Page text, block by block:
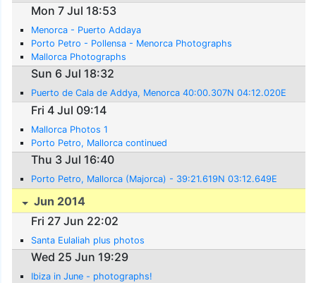
Mon 7 Jul 18:53
Menorca - Puerto Addaya
Porto Petro - Pollensa - Menorca Photographs
Mallorca Photographs
Sun 6 Jul 18:32
Puerto de Cala de Addya, Menorca 40:00.307N 04:12.020E
Fri 4 Jul 09:14
Mallorca Photos 1
Porto Petro, Mallorca continued
Thu 3 Jul 16:40
Porto Petro, Mallorca (Majorca) - 39:21.619N 03:12.649E
Jun 2014
Fri 27 Jun 22:02
Santa Eulaliah plus photos
Wed 25 Jun 19:29
Ibiza in June - photographs!